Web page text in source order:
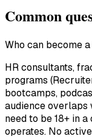
Common
Who can become
HR consultants,
programs
bootcamps,
audience overlaps
need to be 18+ in
operates. No